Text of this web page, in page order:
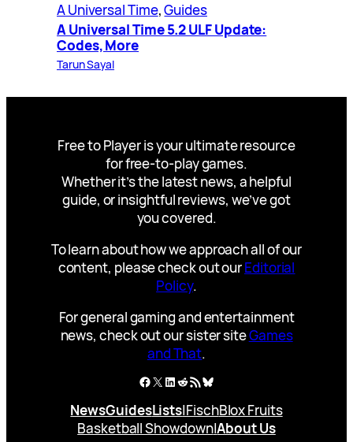
A Universal Time, Guides
A Universal Time 5.2 ULF Update:
Codes, More
Tarun Sayal
Free to Player is your ultimate resource
for free-to-play games.
Whether it’s the latest news, a helpful
guide, or insightful reviews, we’ve got
you covered.
To learn about how we approach all of our
content, please check out ourEditorial
Policy.
For general gaming and entertainment
news, check out our sister siteGames
and That.
Facebook
X LinkedIn
Reddit
RSS FeedBluesky
NewsGuidesLists|FischBlox Fruits
Basketball Showdown|About Us